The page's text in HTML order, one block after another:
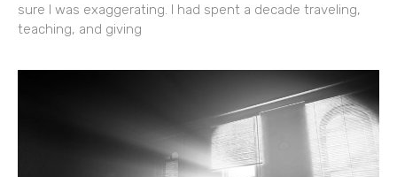
sure I was exaggerating. I had spent a decade traveling,
teaching, and giving